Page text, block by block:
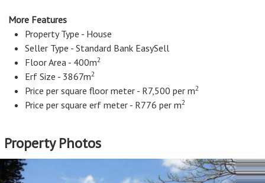
More Features
Property Type - House
Seller Type - Standard Bank EasySell
Floor Area - 400m2
Erf Size - 3867m2
Price per square floor meter - R7,500 per m2
Price per square erf meter - R776 per m2
Property Photos